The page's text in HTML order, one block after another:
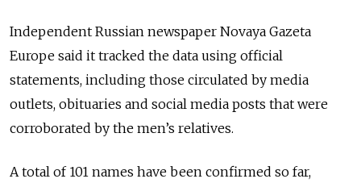
Independent Russian newspaper Novaya Gazeta
Europe said it tracked the data using official
statements, including those circulated by media
outlets, obituaries and social media posts that were
corroborated by the men’s relatives.
A total of 101 names have been confirmed so far,